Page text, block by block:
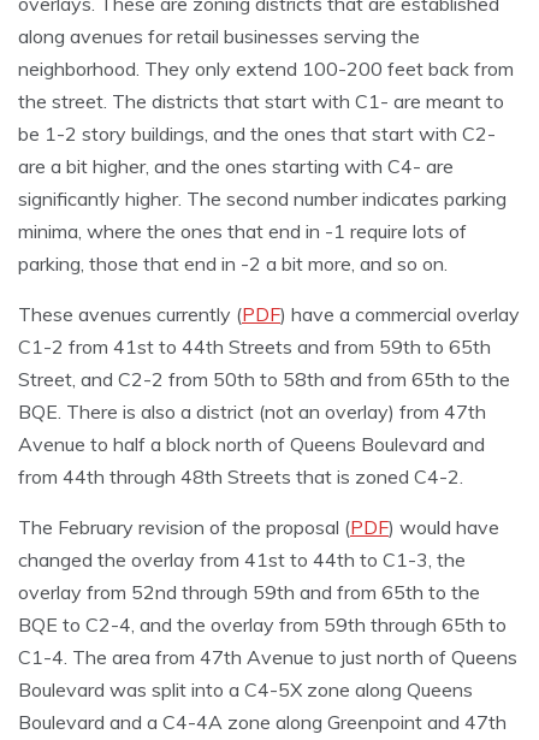
along avenues for retail businesses serving the
neighborhood. They only extend 100-200 feet back from
the street. The districts that start with C1- are meant to
be 1-2 story buildings, and the ones that start with C2-
are a bit higher, and the ones starting with C4- are
significantly higher. The second number indicates parking
minima, where the ones that end in -1 require lots of
parking, those that end in -2 a bit more, and so on.
These avenues currently (PDF) have a commercial overlay
C1-2 from 41st to 44th Streets and from 59th to 65th
Street, and C2-2 from 50th to 58th and from 65th to the
BQE. There is also a district (not an overlay) from 47th
Avenue to half a block north of Queens Boulevard and
from 44th through 48th Streets that is zoned C4-2.
The February revision of the proposal (PDF) would have
changed the overlay from 41st to 44th to C1-3, the
overlay from 52nd through 59th and from 65th to the
BQE to C2-4, and the overlay from 59th through 65th to
C1-4. The area from 47th Avenue to just north of Queens
Boulevard was split into a C4-5X zone along Queens
Boulevard and a C4-4A zone along Greenpoint and 47th